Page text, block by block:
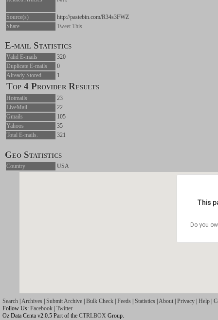
Source(s)
http://pastebin.com/R34s3FWZ
Share
Tweet This
E-mail Statistics
Valid E-mails
320
Duplicate E-mails
0
Already Stored
1
Top 4 Provider Results
Hotmails
23
LiveMail
22
Gmails
105
Yahoos
35
Total E-mails.
321
Geo Statistics
Country USA
This
Do you
Search Archives Submit Archive Bulk Check Feeds Statistics About Privacy Help
Follow Us: Facebook Twitter
Oz Data Centa v2.0.5 Part of the CTRLBOX Group.